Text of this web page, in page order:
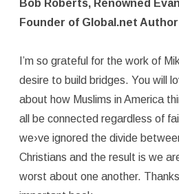
Bob Roberts, Renowned
Founder of Global.net
I’m so grateful for the work of
desire to build bridges. You will
about how Muslims in America
all be connected regardless of
we›ve ignored the divide
Christians and the result is we
worst about one another.